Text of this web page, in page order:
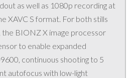
as well as 1080p recording at
XAVC S format. For both stills
the BIONZ X image processor
to enable expanded
continuous shooting to 5
autofocus with low-light